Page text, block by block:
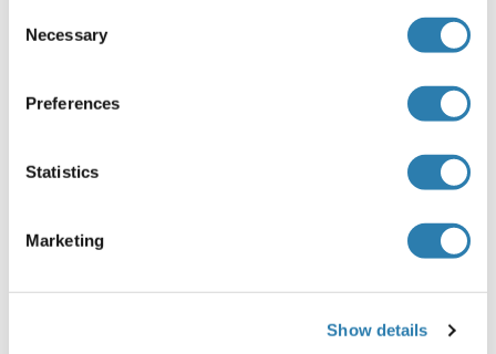
Selection
Necessary
Preferences
Statistics
Marketing
Show details
room temperature, shake gently (not to foam). Briefly
spin or centrifuge the stock Detection A and
concentration 100-fold with Assay Diluent A and B,
concentrate (30x) with 580 mL of deionized or
TMB substrate - Aspirate the needed dosage of the